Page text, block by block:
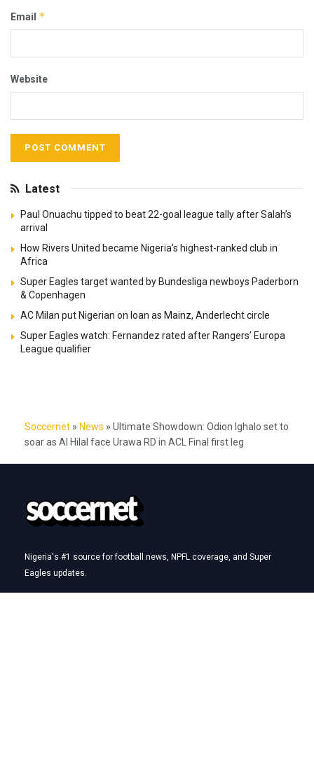
Email *
Website
Latest
Paul Onuachu tipped to beat 22-goal league tally after Salah’s
arrival
How Rivers United became Nigeria’s highest-ranked club in
Africa
Super Eagles target wanted by Bundesliga newboys Paderborn
& Copenhagen
AC Milan put Nigerian on loan as Mainz, Anderlecht circle
Super Eagles watch: Fernandez rated after Rangers’ Europa
League qualifier
Soccernet » News » Ultimate Showdown: Odion Ighalo set to
soar as Al Hilal face Urawa RD in ACL Final first leg
Nigeria's #1 source for football news, NPFL coverage, and Super
Eagles updates.